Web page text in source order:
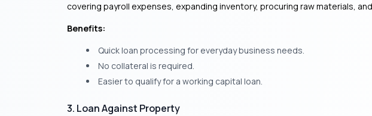
covering payroll expenses, expanding inventory, procuring raw materials,
Benefits:
Quick loan processing for everyday business needs.
No collateral is required.
Easier to qualify for a working capital loan.
3. Loan Against Property